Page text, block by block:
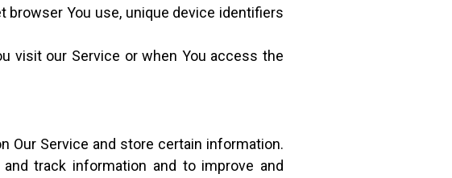
You use, unique device identifiers
visit our Service or when You access the
Our Service and store certain information.
track information and to improve and